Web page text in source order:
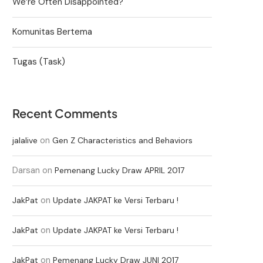
Komunitas Bertema
Tugas (Task)
Recent Comments
jalalive on Gen Z Characteristics and Behaviors
Darsan on Pemenang Lucky Draw APRIL 2017
JakPat on Update JAKPAT ke Versi Terbaru !
JakPat on Update JAKPAT ke Versi Terbaru !
JakPat on Pemenang Lucky Draw JUNI 2017